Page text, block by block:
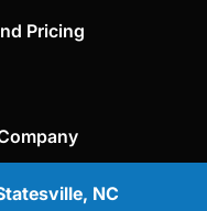
Pricing
NC